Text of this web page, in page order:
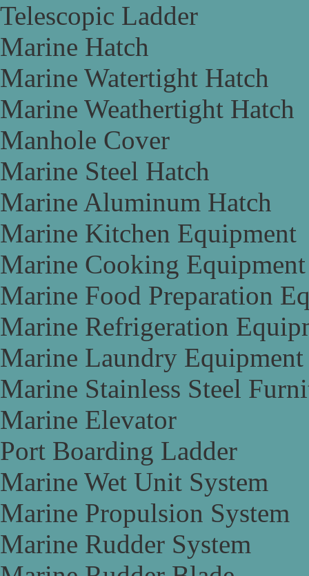
Telescopic Ladder
Marine Hatch
Marine Watertight Hatch
Marine Weathertight Hatch
Manhole Cover
Marine Steel Hatch
Marine Aluminum Hatch
Marine Kitchen Equipment
Marine Cooking Equipment
Marine Food Preparation
Marine Refrigeration
Marine Laundry Equipment
Marine Stainless Steel
Marine Elevator
Port Boarding Ladder
Marine Wet Unit System
Marine Propulsion System
Marine Rudder System